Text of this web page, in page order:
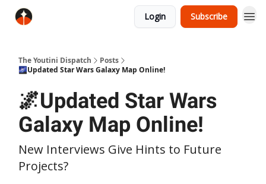
Login Subscribe
The Youtini Dispatch
Posts
🌌Updated Star Wars Galaxy Map Online!
🌌Updated Star Wars
Galaxy Map Online!
New Interviews Give Hints to Future
Projects?